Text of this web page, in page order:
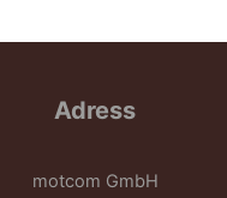
Adress
motcom GmbH